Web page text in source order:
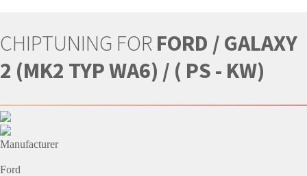
CHIPTUNING FOR FORD / GALAXY
2 (MK2 TYP WA6) / ( PS - KW)
Manufacturer
Ford